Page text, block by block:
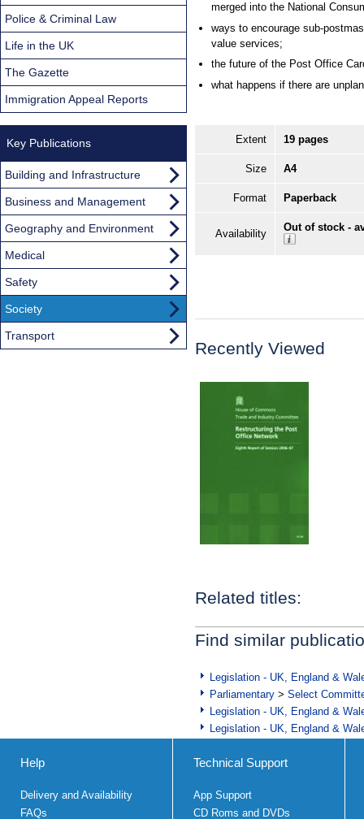
merged into the National
ways to encourage sub-
value services;
the future of the Post Office
what happens if there are
Extent 19 pages
Size A4
Format Paperback
Availability
Out of stock -
Recently Viewed
Related titles:
Find similar
Legislation - UK, England &
Parliamentary > Select
Legislation - UK, England &
Legislation - UK, England &
Police & Criminal Law
Life in the UK
The Gazette
Immigration Appeal Reports
Key Publications
Building and Infrastructure
Business and Management
Geography and Environment
Medical
Safety
Society
Transport
Help
Delivery and Availability
FAQs
Technical Support
App Support
CD Roms and DVDs